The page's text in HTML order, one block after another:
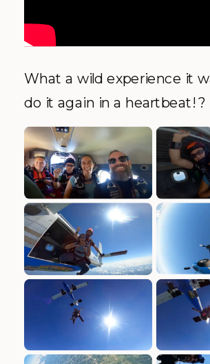
What a wild experience it
do it again in a heartbeat! ?